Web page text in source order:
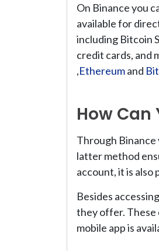
On Binance you
available for
including Bitcoin
credit cards, and
,Ethereumand
How Can
Through
latter method
account, it is also
Besides
they offer. These
mobile app is